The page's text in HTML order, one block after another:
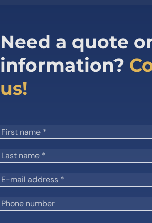
Need a quote
information?
us!